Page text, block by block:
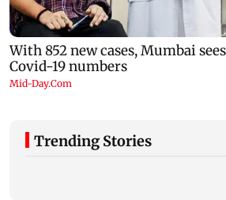
Trending Stories